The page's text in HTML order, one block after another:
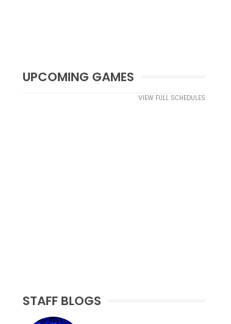
UPCOMING GAMES
VIEW FULL SCHEDULES
STAFF BLOGS